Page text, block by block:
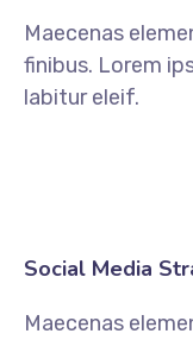
Maecenas
finibus. Lorem
labitur eleif.
Social Media
Maecenas